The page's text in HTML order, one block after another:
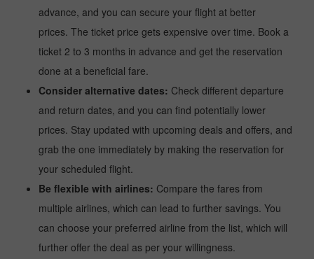
advance, and you can secure your flight at better
prices. The ticket price gets expensive over time. Book a
ticket 2 to 3 months in advance and get the reservation
done at a beneficial fare.
Consider alternative dates: Check different departure
and return dates, and you can find potentially lower
prices. Stay updated with upcoming deals and offers, and
grab the one immediately by making the reservation for
your scheduled flight.
Be flexible with airlines: Compare the fares from
multiple airlines, which can lead to further savings. You
can choose your preferred airline from the list, which will
further offer the deal as per your willingness.